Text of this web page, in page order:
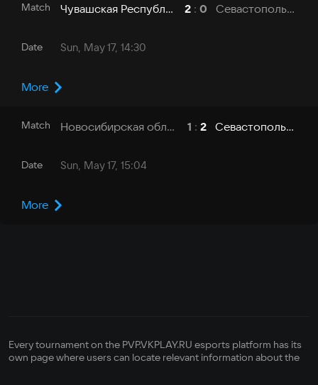
Match Чувашская Республика - ЧувГУ 2 : 0 Севастополь - СевГУ
Date Sun, May 17, 14:30
More
Match Новосибирская область - НГТУ 1 : 2 Севастополь - СевГУ
Date Sun, May 17, 15:04
More
Every tournament on the PVP.VKPLAY.RU esports platform has its
own page where users can locate relevant information about the